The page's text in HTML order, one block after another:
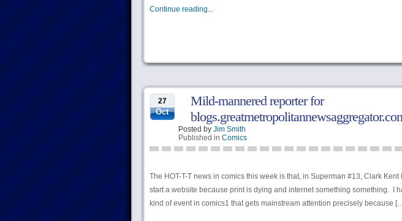
Continue reading...
27
Oct
Mild-mannered reporter for
Posted by Jim Smith
Published in Comics
The HOT-T-T news in comics this week is that, in Superman #13, Clark
start a website because print is dying and internet something something. I
kind of event in comics1 that gets mainstream attention precisely because